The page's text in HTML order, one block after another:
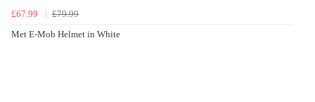
£67.99
£79.99
Met E-Mob Helmet in White